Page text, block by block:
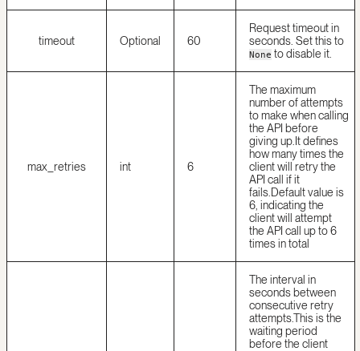
timeout Optional 60
Request timeout in
seconds. Set this to
None to disable it.
max_retries int 6
The maximum
number of attempts
to make when calling
the API before
giving up. It defines
how many times the
client will retry the
API call if it
fails.Default value is
6, indicating the
client will attempt
the API call up to 6
times in total
The interval in
seconds between
consecutive retry
attempts.This is the
waiting period
before the client